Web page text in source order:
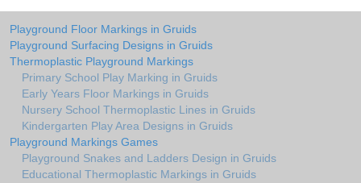
Playground Floor Markings in Gruids
Playground Surfacing Designs in Gruids
Thermoplastic Playground Markings
Primary School Play Marking in Gruids
Early Years Floor Markings in Gruids
Nursery School Thermoplastic Lines in Gruids
Kindergarten Play Area Designs in Gruids
Playground Markings Games
Playground Snakes and Ladders Design in Gruids
Educational Thermoplastic Markings in Gruids